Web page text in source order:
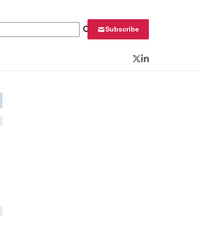
Subscribe
Twitter
LinkedIn